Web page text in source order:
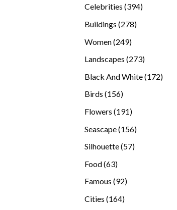
Celebrities 394394
Buildings 278278
Women 249249
Landscapes 273273
Black And White 172172
Birds 156156
Flowers 191191
Seascape 156156
Silhouette 5757
Food 6363
products
Famous 9292
Cities 164164